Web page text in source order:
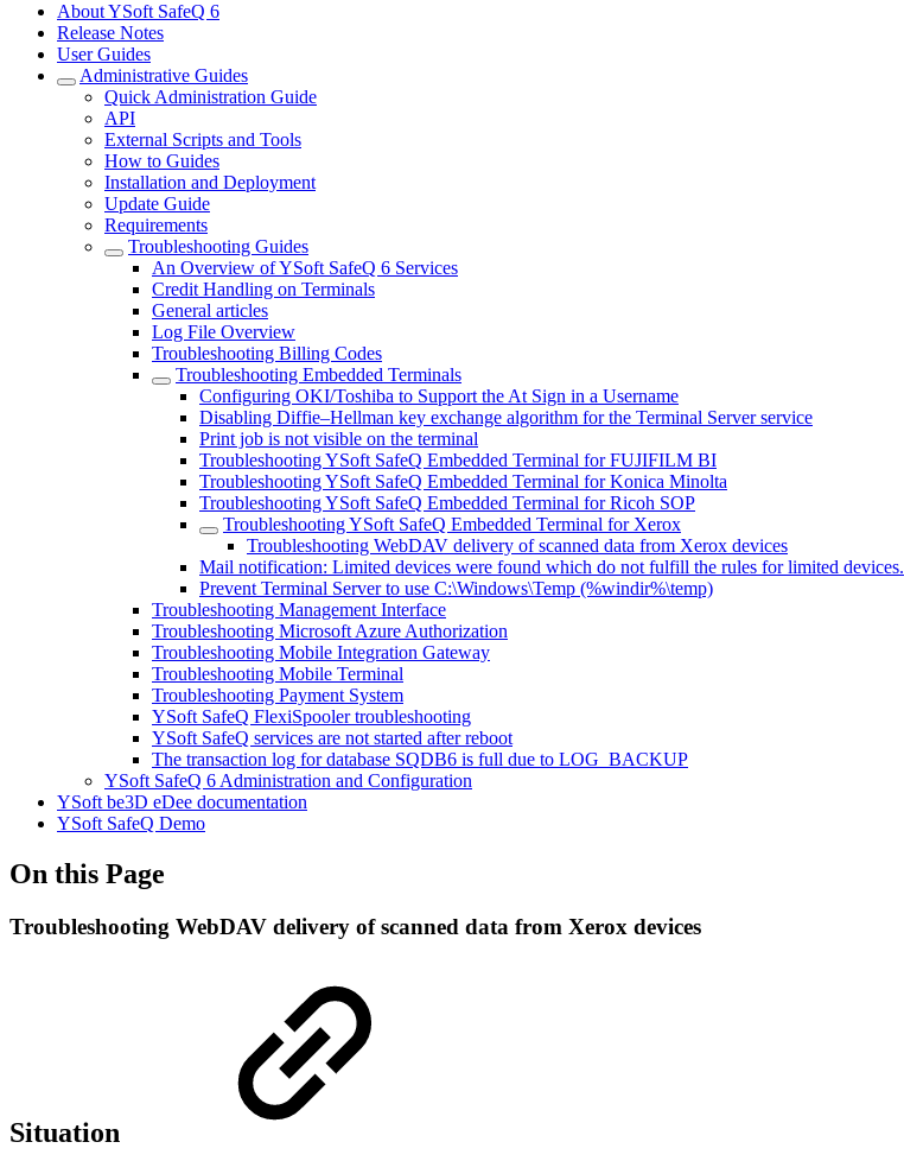
About YSoft SafeQ 6
Release Notes
User Guides
Administrative Guides
Quick Administration Guide
API
External Scripts and Tools
How to Guides
Installation and Deployment
Update Guide
Requirements
Troubleshooting Guides
An Overview of YSoft SafeQ 6 Services
Credit Handling on Terminals
General articles
Log File Overview
Troubleshooting Billing Codes
Troubleshooting Embedded Terminals
Configuring OKI/Toshiba to Support the At Sign in a Username
Disabling Diffie–Hellman key exchange algorithm for the Terminal Server service
Print job is not visible on the terminal
Troubleshooting YSoft SafeQ Embedded Terminal for FUJIFILM BI
Troubleshooting YSoft SafeQ Embedded Terminal for Konica Minolta
Troubleshooting YSoft SafeQ Embedded Terminal for Ricoh SOP
Troubleshooting YSoft SafeQ Embedded Terminal for Xerox
Troubleshooting WebDAV delivery of scanned data from Xerox devices
Mail notification: Limited devices were found which do not fulfill the rules for limited devices.
Prevent Terminal Server to use C:\Windows\Temp (%windir%\temp)
Troubleshooting Management Interface
Troubleshooting Microsoft Azure Authorization
Troubleshooting Mobile Integration Gateway
Troubleshooting Mobile Terminal
Troubleshooting Payment System
YSoft SafeQ FlexiSpooler troubleshooting
YSoft SafeQ services are not started after reboot
The transaction log for database SQDB6 is full due to LOG_BACKUP
YSoft SafeQ 6 Administration and Configuration
YSoft be3D eDee documentation
YSoft SafeQ Demo
On this Page
Troubleshooting WebDAV delivery of scanned data from Xerox devices
Situation